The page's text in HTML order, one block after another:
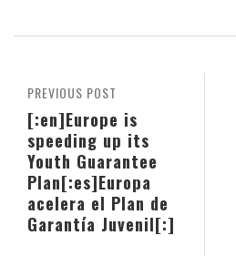
PREVIOUS POST
[:en]Europe is
speeding up its
Youth Guarantee
Plan[:es]Europa
acelera el Plan de
Garantía Juvenil[:]